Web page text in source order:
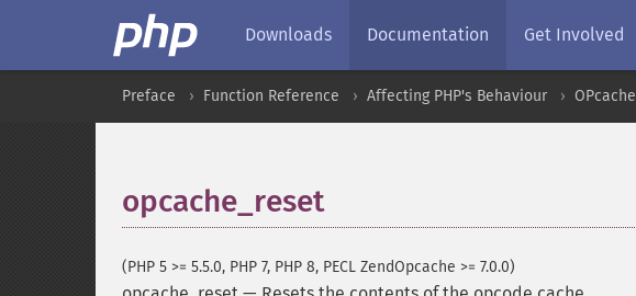
Downloads Documentation Get Involved
Preface Function Reference Affecting PHP's Behaviour OPcache
opcache_reset
(PHP 5 >= 5.5.0, PHP 7, PHP 8, PECL ZendOpcache >= 7.0.0)